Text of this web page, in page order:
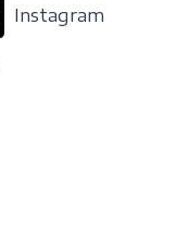
Instagram